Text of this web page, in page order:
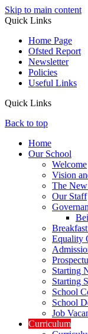
Skip to main content
Quick Links
Home Page
Ofsted Report
Newsletter
Policies
Useful Links
Quick Links
Back to top
Home
Our School
Welcome
Vision
The
Our Staff
Equality
Starting
Starting
School
School
Job
Curriculum